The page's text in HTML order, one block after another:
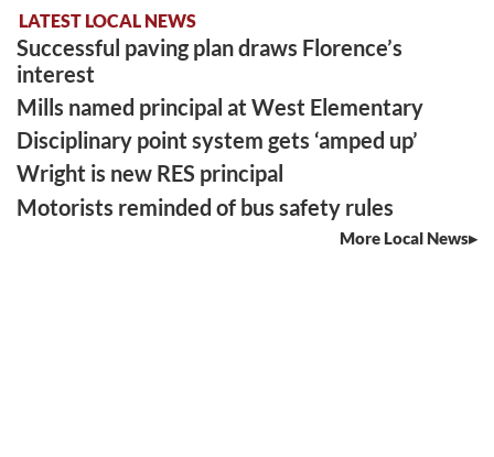
LATEST LOCAL NEWS
Successful paving plan draws Florence’s
interest
Mills named principal at West Elementary
Disciplinary point system gets ‘amped up’
Wright is new RES principal
Motorists reminded of bus safety rules
More Local News